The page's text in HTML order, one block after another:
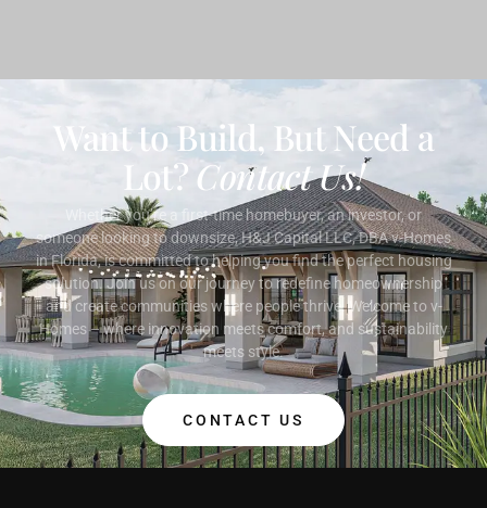
Want to Build, But Need a
Lot? Contact Us!
Whether you’re a first-time homebuyer, an investor, or
someone looking to downsize, H&J Capital LLC, DBA v-Homes
in Florida, is committed to helping you find the perfect housing
solution. Join us on our journey to redefine homeownership
and create communities where people thrive. Welcome to v-
Homes – where innovation meets comfort, and sustainability
meets style.
CONTACT US